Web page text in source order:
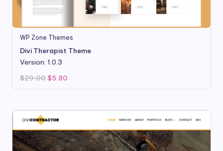
WP Zone Themes
Divi Therapist Theme
Version: 1.0.3
$29.00 Original
price
was:
$5.80
is: